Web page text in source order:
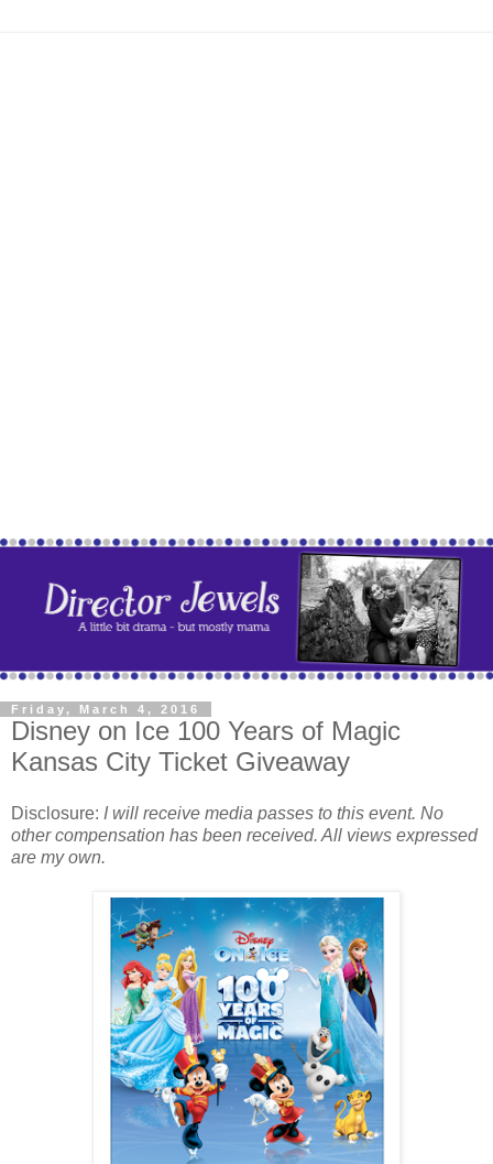
Friday, March 4, 2016
Disney on Ice 100 Years of Magic
Kansas City Ticket Giveaway
Disclosure: I will receive media passes to this event. No
other compensation has been received. All views expressed
are my own.